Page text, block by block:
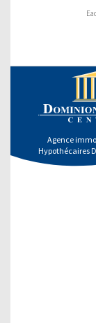
Agence
Hypothécaires